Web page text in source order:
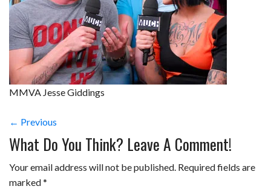
MMVA Jesse Giddings
← Previous
What Do You Think? Leave A Comment!
Your email address will not be published. Required fields are
marked*